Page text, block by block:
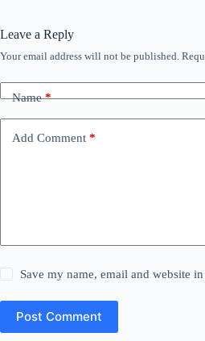
Leave a Reply
Your email address will not be published.
Name*
Add Comment *
Save my name, email and website
Post Comment